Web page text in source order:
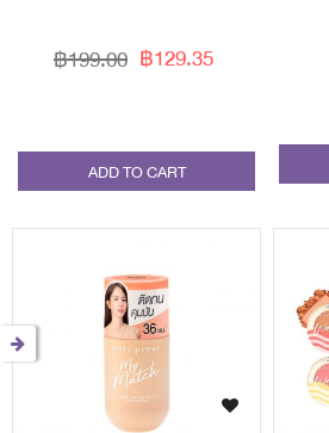
฿129.35
฿199.00
ADD TO CART